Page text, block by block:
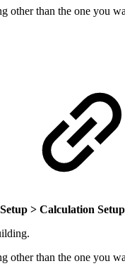
other than the one you
> Calculation
other than the one you